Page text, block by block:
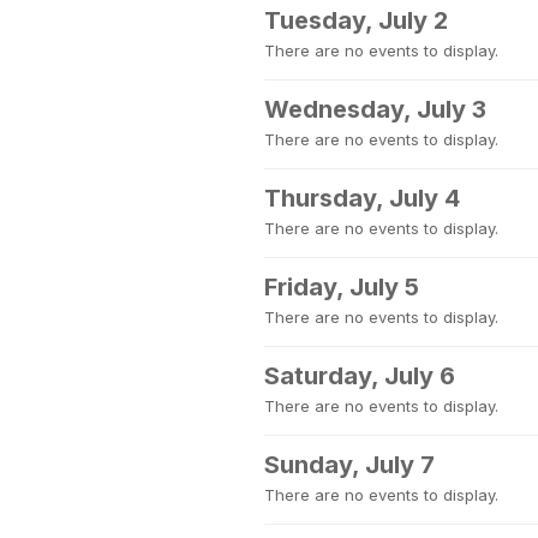
Tuesday, July 2
There are no events to display.
Wednesday, July 3
There are no events to display.
Thursday, July 4
There are no events to display.
Friday, July 5
There are no events to display.
Saturday, July 6
There are no events to display.
Sunday, July 7
There are no events to display.